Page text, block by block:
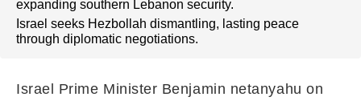
expanding southern Lebanon security.
Israel seeks Hezbollah dismantling, lasting peace
through diplomatic negotiations.
Israel Prime Minister Benjamin netanyahu on